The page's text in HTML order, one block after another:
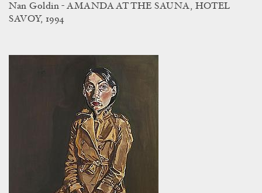
Nan Goldin - AMANDA AT THE SAUNA, HOTEL
SAVOY, 1994